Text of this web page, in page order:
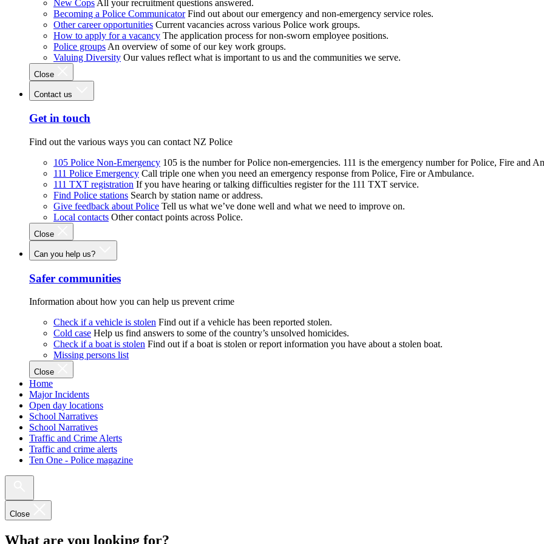
New Cops All your recruitment questions answered.
Becoming a Police Communicator Find out about our emergency and non-emergency service roles.
Other career opportunities Current vacancies across various Police work groups.
How to apply for a vacancy The application process for non-sworn employee positions.
Police groups An overview of some of our key work groups.
Valuing Diversity Our values reflect what is important to us and the communities we serve.
Close
Contact us
Get in touch
Find out the various ways you can contact NZ Police
105 Police Non-Emergency 105 is the number for Police non-emergencies. 111 is the emergency number for Police, Fire and
111 Police Emergency Call triple one when you need an emergency response from Police, Fire or Ambulance.
111 TXT registration If you have hearing or talking difficulties register for the 111 TXT service.
Find Police stations Search by station name or address.
Give feedback about Police Tell us what we’ve done well and what we need to improve on.
Local contacts Other contact points across Police.
Close
Can you help us?
Safer communities
Information about how you can help us prevent crime
Check if a vehicle is stolen Find out if a vehicle has been reported stolen.
Cold case Help us find answers to some of the country’s unsolved homicides.
Check if a boat is stolen Find out if a boat is stolen or report information you have about a stolen boat.
Missing persons list
Close
Home
Major Incidents
Open day locations
School Narratives
School Narratives
Traffic and Crime Alerts
Traffic and crime alerts
Ten One - Police magazine
Close
What are you looking for?